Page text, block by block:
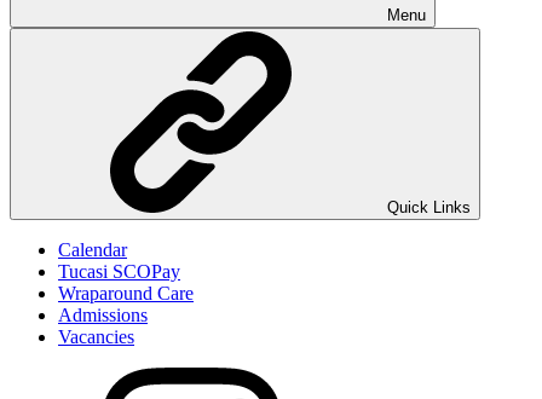
Menu
Quick Links
Calendar
Tucasi SCOPay
Wraparound Care
Admissions
Vacancies